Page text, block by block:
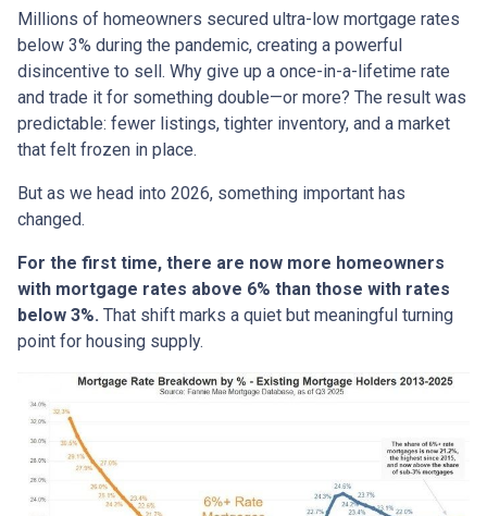
Millions of homeowners secured ultra-low mortgage rates
below 3% during the pandemic, creating a powerful
disincentive to sell. Why give up a once-in-a-lifetime rate
and trade it for something double—or more? The result was
predictable: fewer listings, tighter inventory, and a market
that felt frozen in place.
But as we head into 2026, something important has
changed.
For the first time, there are now more homeowners
with mortgage rates above 6% than those with rates
below 3%. That shift marks a quiet but meaningful turning
point for housing supply.